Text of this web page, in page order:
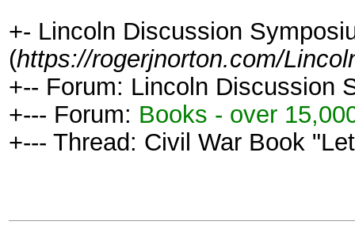
+- Lincoln Discussion
(https://rogerjnorton.com/
+-- Forum: Lincoln Discussion
+--- Forum: Books - over
+--- Thread: Civil War Book